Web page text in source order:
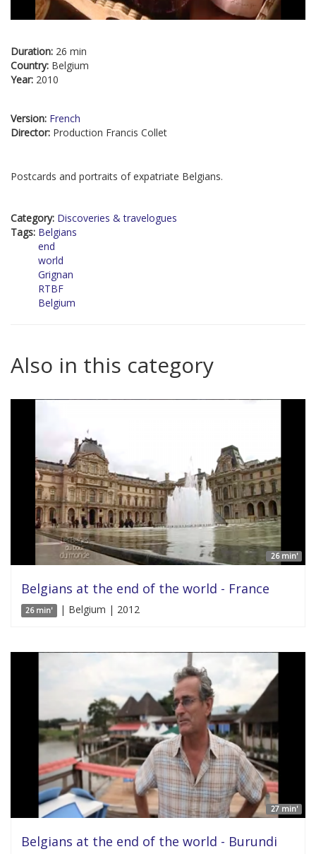
Duration: 26 min
Country: Belgium
Year: 2010
Version: French
Director: Production Francis Collet
Postcards and portraits of expatriate Belgians.
Category: Discoveries & travelogues
Tags: Belgians
end
world
Grignan
RTBF
Belgium
Also in this category
26 min'
Belgians at the end of the world - France
26 min' | Belgium | 2012
27 min'
Belgians at the end of the world - Burundi